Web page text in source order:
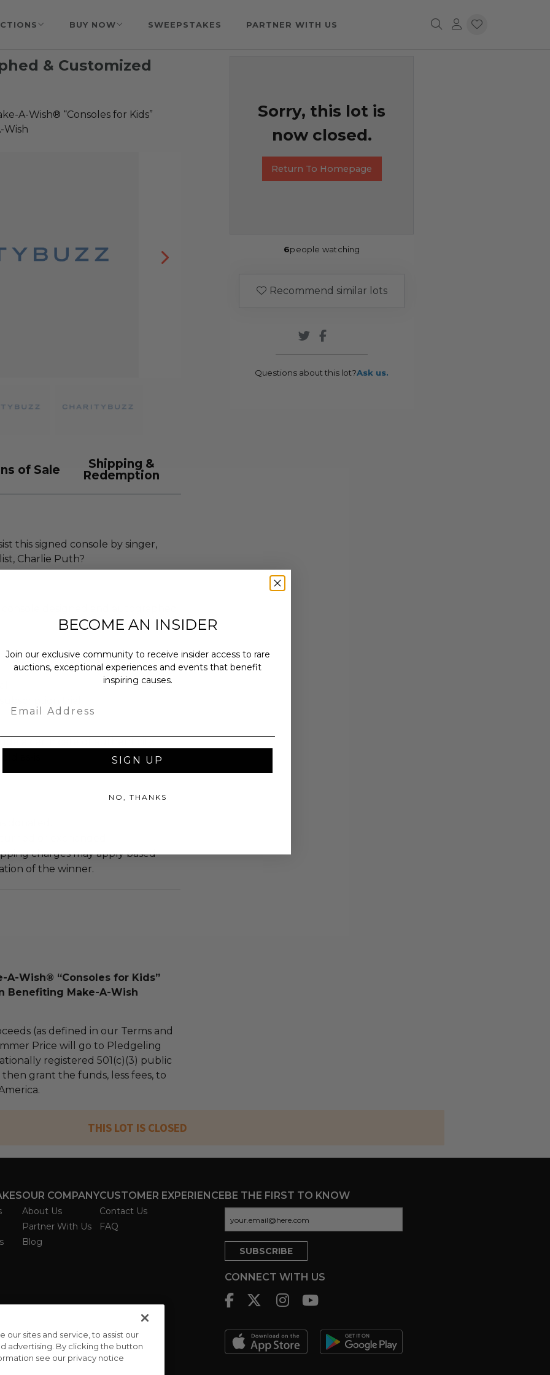
BUY NOW SWEEPSTAKES PARTNER WITH US
& Customized
A-Wish® “Consoles for Kids”
Wish
of Sale
Shipping &
Redemption
this signed console by singer,
Charlie Puth?
designed and autographed
trial
a certificate of authenticity.
as-is.
donated.
or exchanged.
charges may apply based
of the winner.
A-Wish® “Consoles for Kids”
Benefiting Make-A-Wish
(as defined in our Terms and
Price will go to Pledgeling
registered 501(c)(3) public
grant the funds, less fees, to
Sorry, this lot is
now closed.
Return To Homepage
6people watching
Recommend similar lots
Questions about this lot?Ask us.
THIS LOT IS CLOSED
OUR COMPANY
About Us
Partner With Us
Blog
CUSTOMER EXPERIENCE
Contact Us
FAQ
BE THE FIRST TO KNOW
CONNECT WITH US
sites and service, to assist our
advertising. By clicking the button
see our privacy notice
BECOME AN INSIDER
Join our exclusive community to receive insider access to rare
auctions, exceptional experiences and events that benefit
inspiring causes.
SIGN UP
NO, THANKS